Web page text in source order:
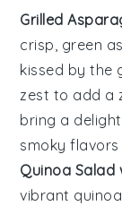
Grilled
crisp, green
kissed by the
zest to add a
bring a
smoky
Quinoa Salad
vibrant